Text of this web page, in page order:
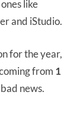
like
and iStudio.
for the year,
from 1
news.